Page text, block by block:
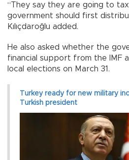
“They say they are going to
government should first
Kılıçdaroğlu added.
He also asked whether the
financial support from the IMF
local elections on March 31.
Turkey ready for new military
Turkish president